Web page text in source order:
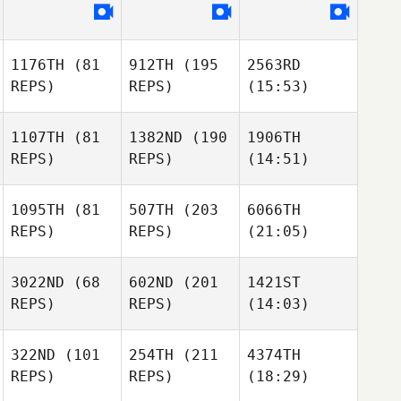
1176TH (81
REPS)
912TH (195
REPS)
2563RD
(15:53)
1107TH (81
REPS)
1382ND (190
REPS)
1906TH
(14:51)
1095TH (81
REPS)
507TH (203
REPS)
6066TH
(21:05)
3022ND (68
REPS)
602ND (201
REPS)
1421ST
(14:03)
322ND (101
REPS)
254TH (211
REPS)
4374TH
(18:29)